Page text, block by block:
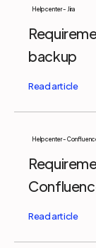
Help center - Jira
backup
Help center -